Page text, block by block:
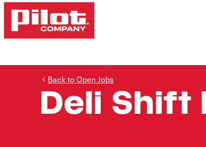
Back to Open Jobs
Deli Shift